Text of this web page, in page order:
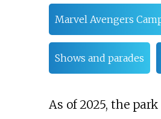
Marvel Avengers
Shows and parades
As of 2025, the